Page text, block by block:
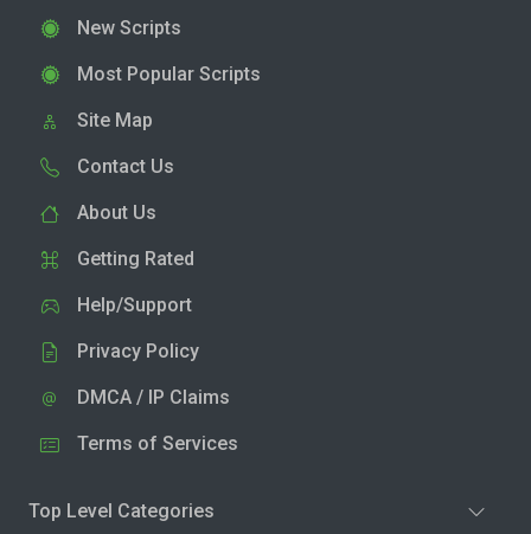
New Scripts
Most Popular Scripts
Site Map
Contact Us
About Us
Getting Rated
Help/Support
Privacy Policy
DMCA / IP Claims
Terms of Services
Top Level Categories